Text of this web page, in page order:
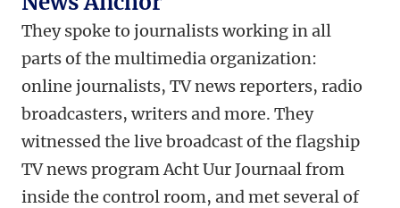
They spoke to journalists working in all
parts of the multimedia organization:
online journalists, TV news reporters, radio
broadcasters, writers and more. They
witnessed the live broadcast of the flagship
TV news program Acht Uur Journaal from
inside the control room, and met several of